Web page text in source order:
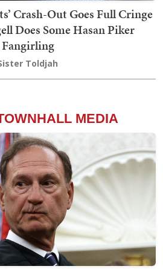
Crash-Out Goes Full Cringe
Does Some Hasan Piker
Fangirling
Toldjah
MEDIA